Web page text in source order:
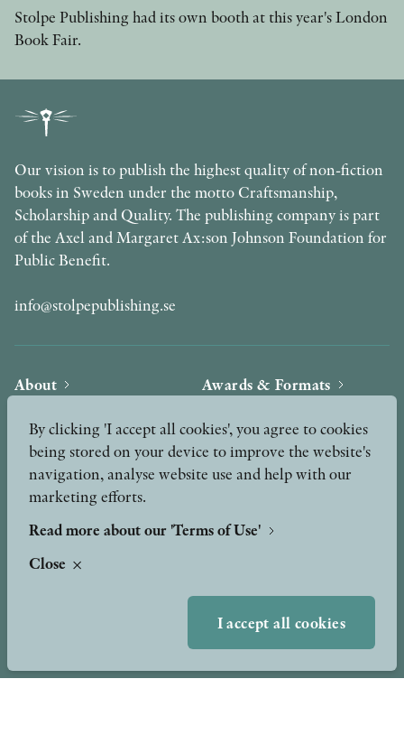
Stolpe Publishing had its own booth at this year's London
Book Fair.
Our vision is to publish the highest quality of non-fiction
books in Sweden under the motto Craftsmanship,
Scholarship and Quality. The publishing company is part
of the Axel and Margaret Ax:son Johnson Foundation for
Public Benefit.
info@stolpepublishing.se
About
Our Books
Authors
News
Podcast & Video
Awards & Formats
Other formats
Hilma af Klint
Press
By clicking 'I accept all cookies', you agree to cookies
being stored on your device to improve the website's
navigation, analyse website use and help with our
marketing efforts.
Read more about our 'Terms of Use'
Close
I accept all cookies